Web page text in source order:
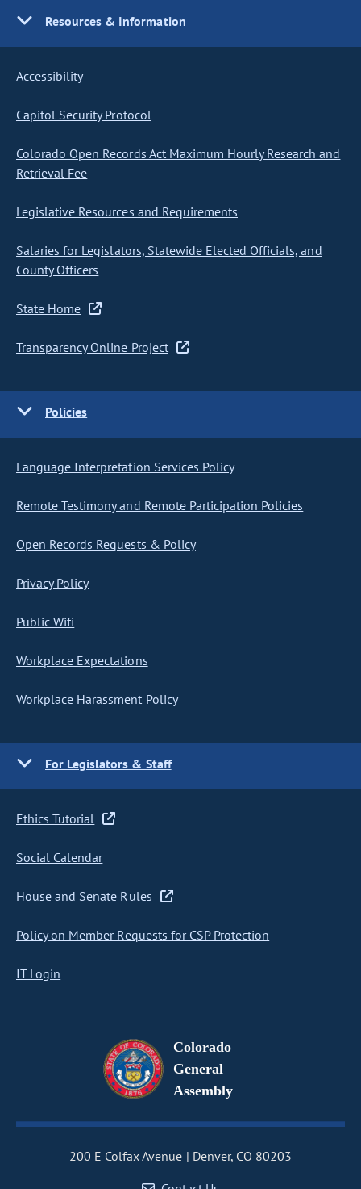
Resources & Information
Accessibility
Capitol Security Protocol
Colorado Open Records Act Maximum Hourly Research and
Retrieval Fee
Legislative Resources and Requirements
Salaries for Legislators, Statewide Elected Officials, and
County Officers
State Home
Transparency Online Project
Policies
Language Interpretation Services Policy
Remote Testimony and Remote Participation Policies
Open Records Requests & Policy
Privacy Policy
Public Wifi
Workplace Expectations
Workplace Harassment Policy
For Legislators & Staff
Ethics Tutorial
Social Calendar
House and Senate Rules
Policy on Member Requests for CSP Protection
IT Login
Colorado
General
Assembly
200 E Colfax Avenue
Denver, CO 80203